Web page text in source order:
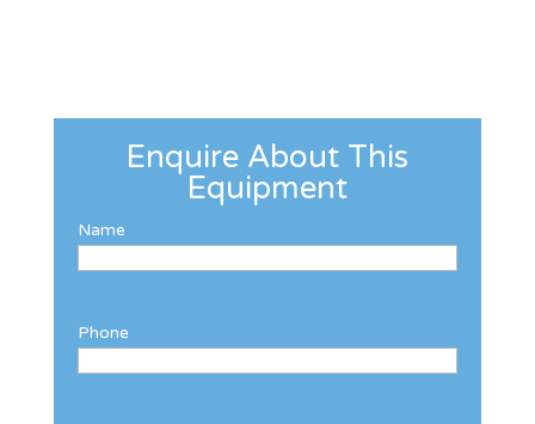
Enquire About This
Equipment
Name
Phone